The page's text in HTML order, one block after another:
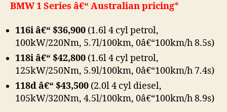
BMW 1 Series â€“ Australian pricing*
116i â€“ $36,900 (1.6l 4 cyl petrol,
100kW/220Nm, 5.7l/100km, 0â€“100km/h 8.5s)
118i â€“ $42,800 (1.6l 4 cyl petrol,
125kW/250Nm, 5.9l/100km, 0â€“100km/h 7.4s)
118d â€“ $43,500 (2.0l 4 cyl diesel,
105kW/320Nm, 4.5l/100km, 0â€“100km/h 8.9s)